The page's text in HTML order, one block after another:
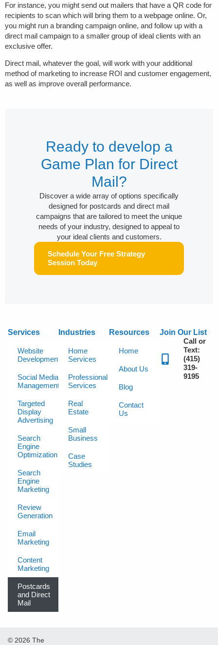
For instance, you might send out mailers that have a QR code for
recipients to scan which will bring them to a webpage online. Or,
you might run a branding campaign online, and follow up with a
direct mail campaign to a smaller group of ideal clients with an
exclusive offer.
Direct mail, whatever the goal, will work with your additional
method of marketing to increase ROI and customer engagement,
as well as improve overall performance.
Ready to develop a
Game Plan for Direct
Mail?
Discover a wide array of options specifically
designed for postcards and direct mail
campaigns that are tailored to meet the unique
needs of your industry, designed to appeal to
your ideal clients and customers.
Schedule Your Free Strategy
Session Today
Services
Website
Development
Social Media
Management
Targeted
Display
Advertising
Search
Engine
Optimization
Search
Engine
Marketing
Review
Generation
Email
Marketing
Content
Marketing
Postcards
and Direct
Mail
Industries
Home
Services
Professional
Services
Real
Estate
Small
Business
Case
Studies
Resources
Home
About Us
Blog
Contact
Us
Join Our List
Call or
Text:
(415)
319-
9195
© 2026 The